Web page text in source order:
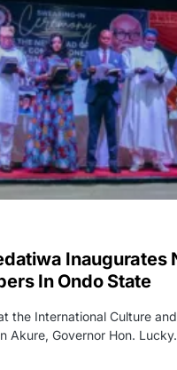
Inaugurates
In Ondo State
the International Culture
Akure, Governor Hon.